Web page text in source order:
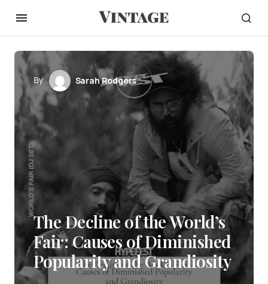
By Sarah Rodgers
The Decline of the World’s
Fair: Causes of Diminished
Popularity and Grandiosity